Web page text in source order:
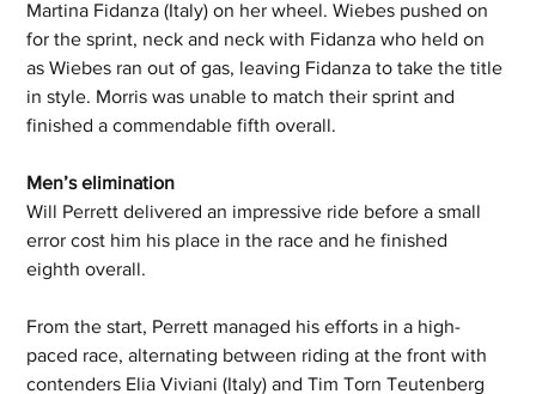
Martina Fidanza (Italy) on her wheel. Wiebes pushed on
for the sprint, neck and neck with Fidanza who held on
as Wiebes ran out of gas, leaving Fidanza to take the title
in style. Morris was unable to match their sprint and
finished a commendable fifth overall.
Men’s elimination
Will Perrett delivered an impressive ride before a small
error cost him his place in the race and he finished
eighth overall.
From the start, Perrett managed his efforts in a high-
paced race, alternating between riding at the front with
contenders Elia Viviani (Italy) and Tim Torn Teutenberg